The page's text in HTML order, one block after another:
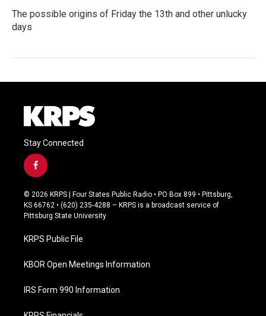
The possible origins of Friday the 13th and other unlucky
days
Stay Connected
f
a
c
e
b
o
k
© 2026 KRPS | Four States Public Radio • PO Box 899 • Pittsburg,
KS 66762 • (620) 235-4288 – KRPS is a broadcast service of
Pittsburg State University
KRPS Public File
KBOR Open Meetings Information
IRS Form 990 Information